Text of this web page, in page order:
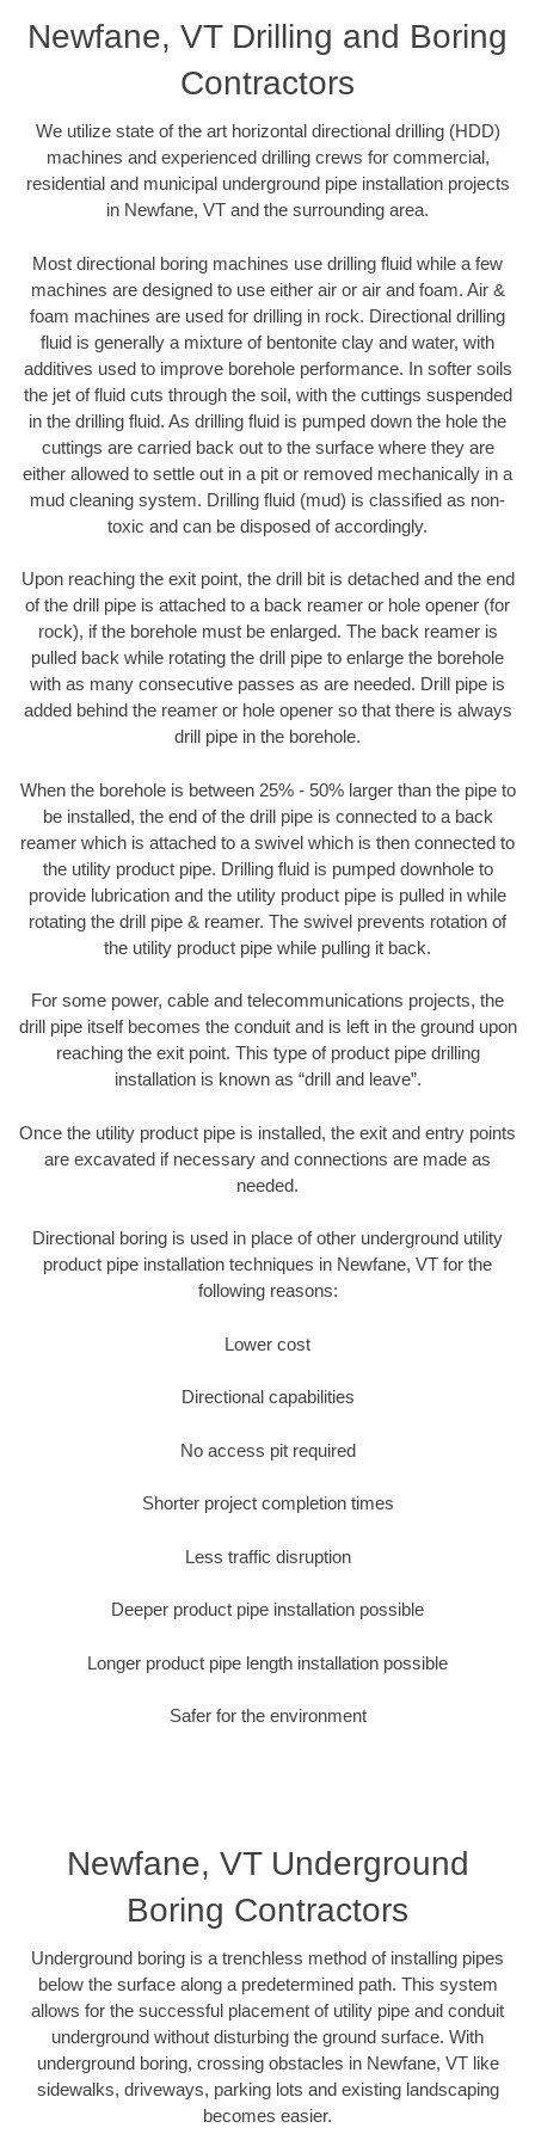
Newfane, VT Drilling and Boring
Contractors
We utilize state of the art horizontal directional drilling (HDD)
machines and experienced drilling crews for commercial,
residential and municipal underground pipe installation projects
in Newfane, VT and the surrounding area.
Most directional boring machines use drilling fluid while a few
machines are designed to use either air or air and foam. Air &
foam machines are used for drilling in rock. Directional drilling
fluid is generally a mixture of bentonite clay and water, with
additives used to improve borehole performance. In softer soils
the jet of fluid cuts through the soil, with the cuttings suspended
in the drilling fluid. As drilling fluid is pumped down the hole the
cuttings are carried back out to the surface where they are
either allowed to settle out in a pit or removed mechanically in a
mud cleaning system. Drilling fluid (mud) is classified as non-
toxic and can be disposed of accordingly.
Upon reaching the exit point, the drill bit is detached and the end
of the drill pipe is attached to a back reamer or hole opener (for
rock), if the borehole must be enlarged. The back reamer is
pulled back while rotating the drill pipe to enlarge the borehole
with as many consecutive passes as are needed. Drill pipe is
added behind the reamer or hole opener so that there is always
drill pipe in the borehole.
When the borehole is between 25% - 50% larger than the pipe to
be installed, the end of the drill pipe is connected to a back
reamer which is attached to a swivel which is then connected to
the utility product pipe. Drilling fluid is pumped downhole to
provide lubrication and the utility product pipe is pulled in while
rotating the drill pipe & reamer. The swivel prevents rotation of
the utility product pipe while pulling it back.
For some power, cable and telecommunications projects, the
drill pipe itself becomes the conduit and is left in the ground upon
reaching the exit point. This type of product pipe drilling
installation is known as “drill and leave”.
Once the utility product pipe is installed, the exit and entry points
are excavated if necessary and connections are made as
needed.
Directional boring is used in place of other underground utility
product pipe installation techniques in Newfane, VT for the
following reasons:
Lower cost
Directional capabilities
No access pit required
Shorter project completion times
Less traffic disruption
Deeper product pipe installation possible
Longer product pipe length installation possible
Safer for the environment
Newfane, VT Underground
Boring Contractors
Underground boring is a trenchless method of installing pipes
below the surface along a predetermined path. This system
allows for the successful placement of utility pipe and conduit
underground without disturbing the ground surface. With
underground boring, crossing obstacles in Newfane, VT like
sidewalks, driveways, parking lots and existing landscaping
becomes easier.